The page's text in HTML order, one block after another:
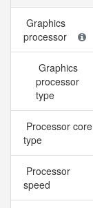
Graphics
processor
Graphics
processor
type
Processor core
type
Processor
speed